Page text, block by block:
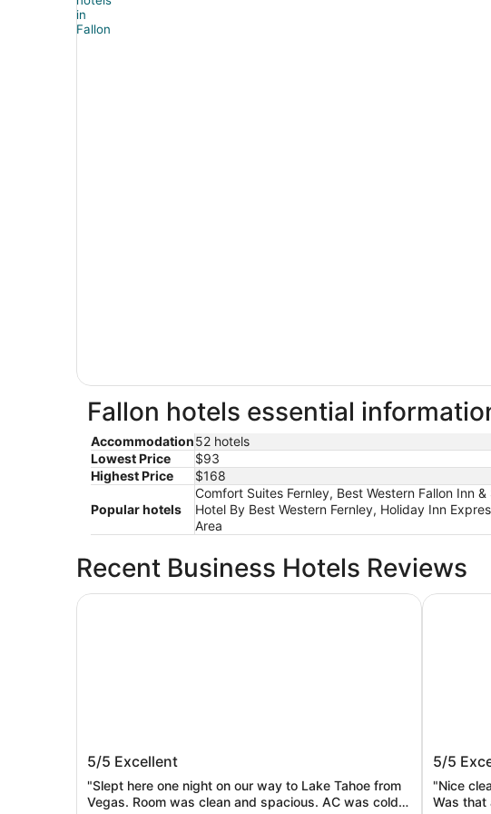
Fallon hotels essential
Accommodation52 hotels
Lowest Price
$93
Highest Price
$168
Popular hotels
Comfort Suites Fernley, Best Western Fallon Inn
Hotel By Best Western Fernley, Holiday Inn
Area
Recent Business Hotels Reviews
Oasis Inn & Suites
5/5 Excellent
"Slept here one night on our way to Lake Tahoe from
Vegas. Room was clean and spacious. AC was cold.
Oasis Inn & Suites
Motel
5/5
"Nice
Was that
Motel 6